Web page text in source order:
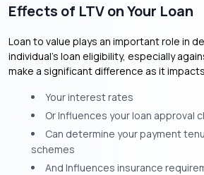
Effects of LTV on Your Loan
Loan to value plays an important role in
individual’s loan eligibility, especially
make a significant difference as it
Your interest rates
Or Influences your loan approval
Can determine your payment
schemes
And Influences insurance